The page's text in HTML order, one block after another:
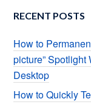
RECENT POSTS
How to
picture”
Desktop
How to Quickly